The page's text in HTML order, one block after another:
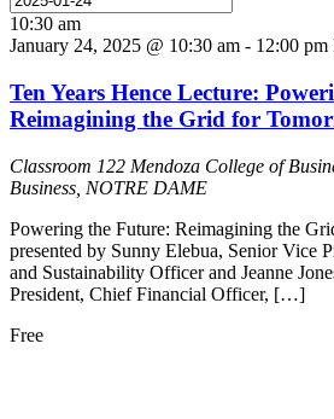
10:30 am
January 24, 2025 @ 10:30 am - 12:00 pm
Ten Years Hence Lecture:
Reimagining the Grid for
Classroom 122 Mendoza College of
Business, NOTRE DAME
Powering the Future: Reimagining the
presented by Sunny Elebua, Senior Vice
and Sustainability Officer and Jeanne
President, Chief Financial Officer, […]
Free